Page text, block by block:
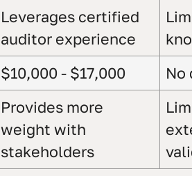
Leverages certified
auditor experience
$10,000 - $17,000 No
Provides more
weight with
stakeholders